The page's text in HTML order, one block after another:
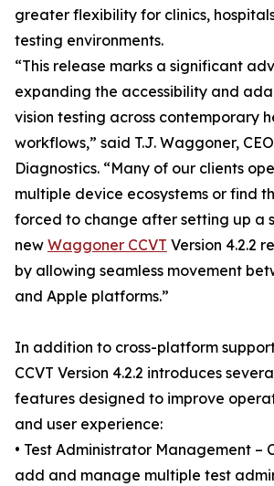
greater flexibility for clinics,
testing environments.
“This release marks a significant
expanding the accessibility and
vision testing across contemporary
workflows,” said T.J. Waggoner,
Diagnostics. “Many of our clients
multiple device ecosystems or find
forced to change after setting up a
new Waggoner CCVT Version 4.2.2
by allowing seamless movement
and Apple platforms.”
In addition to cross-platform
CCVT Version 4.2.2 introduces
features designed to improve
and user experience:
• Test Administrator Management –
add and manage multiple test